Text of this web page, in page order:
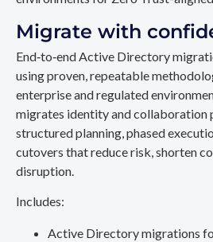
Migrate with
End‑to‑end Active Directory
using proven, repeatable
enterprise and regulated
migrates identity and collaboration
structured planning, phased
cutovers that reduce risk, shorten
disruption.
Includes:
Active Directory migrations